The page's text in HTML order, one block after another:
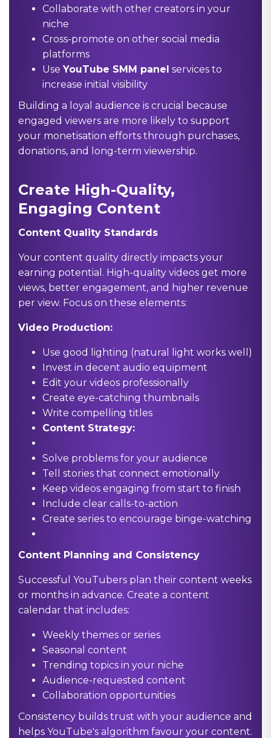
Collaborate with other creators in your
niche
Cross-promote on other social media
platforms
Use YouTube SMM panel services to
increase initial visibility
Building a loyal audience is crucial because
engaged viewers are more likely to support
your monetisation efforts through purchases,
donations, and long-term viewership.
Create High-Quality,
Engaging Content
Content Quality Standards
Your content quality directly impacts your
earning potential. High-quality videos get more
views, better engagement, and higher revenue
per view. Focus on these elements:
Video Production:
Use good lighting (natural light works well)
Invest in decent audio equipment
Edit your videos professionally
Create eye-catching thumbnails
Write compelling titles
Content Strategy:
Solve problems for your audience
Tell stories that connect emotionally
Keep videos engaging from start to finish
Include clear calls-to-action
Create series to encourage binge-watching
Content Planning and Consistency
Successful YouTubers plan their content weeks
or months in advance. Create a content
calendar that includes:
Weekly themes or series
Seasonal content
Trending topics in your niche
Audience-requested content
Collaboration opportunities
Consistency builds trust with your audience and
helps YouTube's algorithm favour your content.